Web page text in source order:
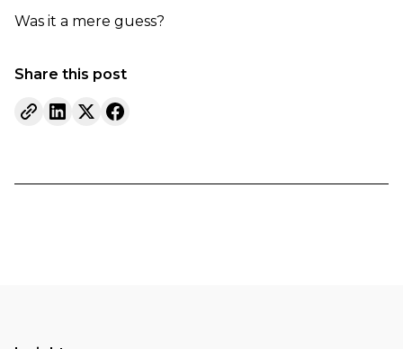
Was it a mere guess?
Share this post